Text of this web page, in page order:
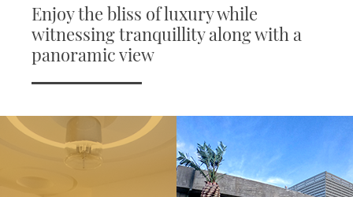
Enjoy the bliss of luxury while
witnessing tranquillity along with a
panoramic view